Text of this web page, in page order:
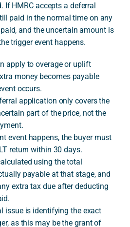
If HMRC accepts a deferral
paid in the normal time on any
and the uncertain amount is
trigger event happens.
apply to overage or uplift
money becomes payable
occurs.
application only covers the
part of the price, not the
event happens, the buyer must
return within 30 days.
using the total
payable at that stage, and
extra tax due after deducting
issue is identifying the exact
as this may be the grant of